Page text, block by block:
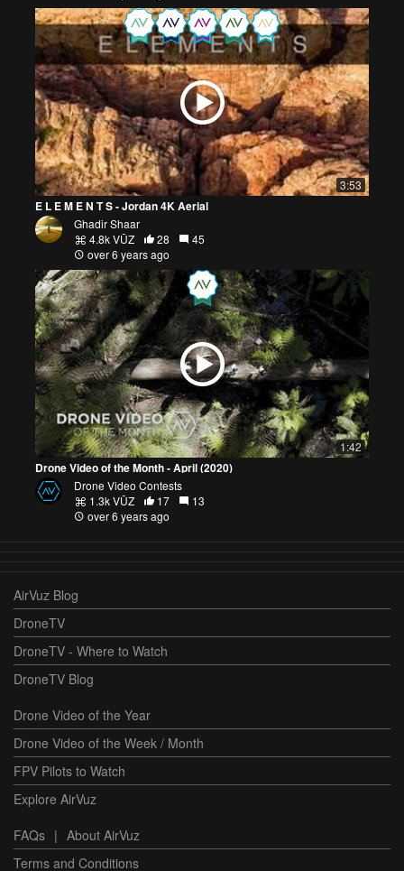
3:53
E L E M E N T S - Jordan 4K Aerial
Ghadir Shaar
4.8k VŪZ
28
45
over 6 years ago
1:42
Drone Video of the Month - April (2020)
Drone Video Contests
1.3k VŪZ
17
13
over 6 years ago
AirVuz Blog
DroneTV
DroneTV - Where to Watch
DroneTV Blog
Drone Video of the Year
Drone Video of the Week / Month
FPV Pilots to Watch
Explore AirVuz
FAQs | About AirVuz
Terms and Conditions